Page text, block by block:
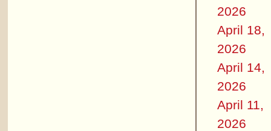
2026
April 18,
2026
April 14,
2026
April 11,
2026